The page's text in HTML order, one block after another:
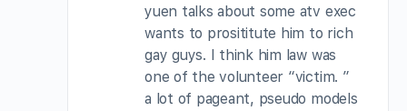
yuen talks about some atv exec
wants to prosititute him to rich
gay guys. I think him law was
one of the volunteer “victim. ”
a lot of pageant, pseudo models